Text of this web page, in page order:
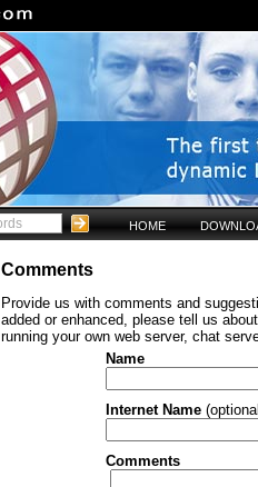
HOME
Comments
Provide us with comments and
added or enhanced, please tell us
running your own web server, chat
Name
Internet Name
Comments